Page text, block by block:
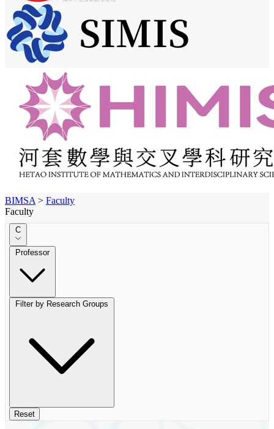
BIMSA > Faculty
Faculty
C
Professor
Filter by Research Groups
Reset